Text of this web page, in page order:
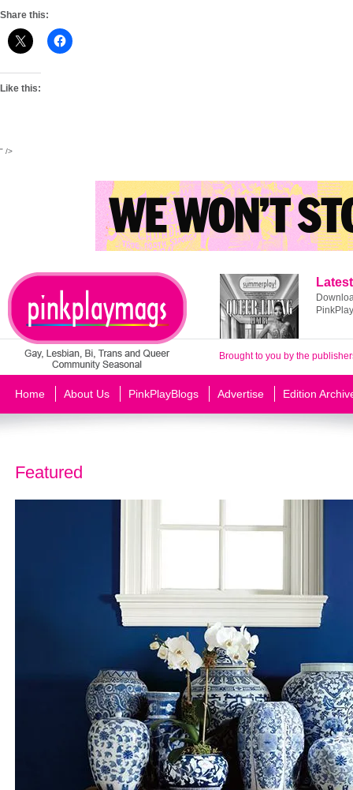
Share this:
Like this:
" />
Brought to you by the
Home About Us PinkPlayBlogs Advertise Edition
Featured